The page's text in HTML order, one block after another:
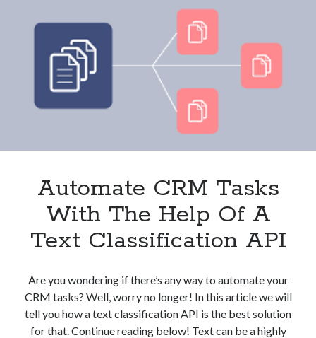
Competitors
And
Clients?
These
APIs
Can
Help
Automate CRM Tasks
With The Help Of A
Text Classification API
Are you wondering if there’s any way to automate your
CRM tasks? Well, worry no longer! In this article we will
tell you how a text classification API is the best solution
for that. Continue reading below! Text can be a highly